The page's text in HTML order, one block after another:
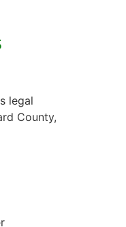
legal
County,